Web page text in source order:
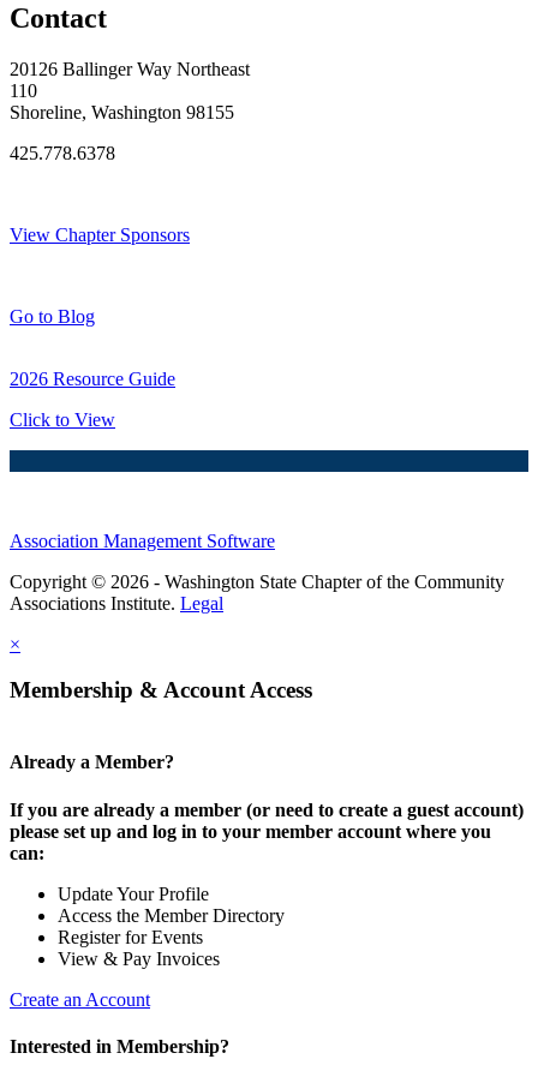
Contact
20126 Ballinger Way Northeast
110
Shoreline, Washington 98155
425.778.6378
View Chapter Sponsors
Go to Blog
2026 Resource Guide
Click to View
Association Management Software
Copyright © 2026 - Washington State Chapter of the Community
Associations Institute. Legal
×
Membership & Account Access
Already a Member?
If you are already a member (or need to create a guest account)
please set up and log in to your member account where you
can:
Update Your Profile
Access the Member Directory
Register for Events
View & Pay Invoices
Create an Account
Interested in Membership?